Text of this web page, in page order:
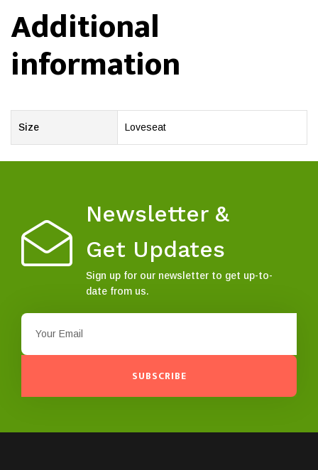
Additional
information
Size Loveseat
Newsletter &
Get Updates
Sign up for our newsletter to get up-to-
date from us.
SUBSCRIBE